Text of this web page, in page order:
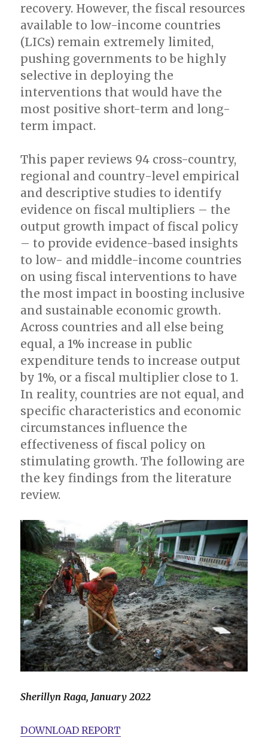
recovery. However, the fiscal resources
available to low-income countries
(LICs) remain extremely limited,
pushing governments to be highly
selective in deploying the
interventions that would have the
most positive short-term and long-
term impact.
This paper reviews 94 cross-country,
regional and country-level empirical
and descriptive studies to identify
evidence on fiscal multipliers – the
output growth impact of fiscal policy
– to provide evidence-based insights
to low- and middle-income countries
on using fiscal interventions to have
the most impact in boosting inclusive
and sustainable economic growth.
Across countries and all else being
equal, a 1% increase in public
expenditure tends to increase output
by 1%, or a fiscal multiplier close to 1.
In reality, countries are not equal, and
specific characteristics and economic
circumstances influence the
effectiveness of fiscal policy on
stimulating growth. The following are
the key findings from the literature
review.
Sherillyn Raga, January 2022
DOWNLOAD REPORT